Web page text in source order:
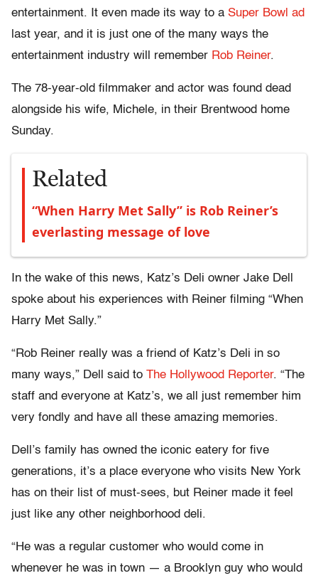
entertainment. It even made its way to a Super Bowl ad
last year, and it is just one of the many ways the
entertainment industry will remember Rob Reiner.
The 78-year-old filmmaker and actor was found dead
alongside his wife, Michele, in their Brentwood home
Sunday.
Related
“When Harry Met Sally” is Rob Reiner’s
everlasting message of love
In the wake of this news, Katz’s Deli owner Jake Dell
spoke about his experiences with Reiner filming “When
Harry Met Sally.”
“Rob Reiner really was a friend of Katz’s Deli in so
many ways,” Dell said to The Hollywood Reporter. “The
staff and everyone at Katz’s, we all just remember him
very fondly and have all these amazing memories.
Dell’s family has owned the iconic eatery for five
generations, it’s a place everyone who visits New York
has on their list of must-sees, but Reiner made it feel
just like any other neighborhood deli.
“He was a regular customer who would come in
whenever he was in town — a Brooklyn guy who would